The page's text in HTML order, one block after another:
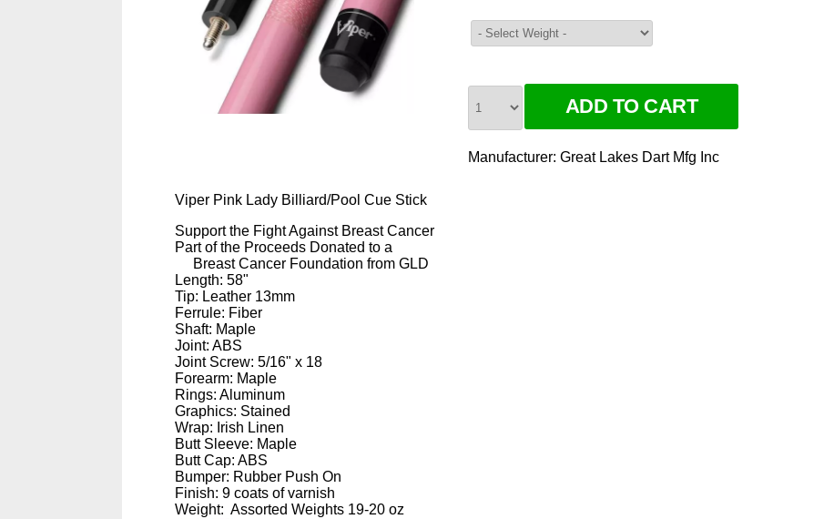
Manufacturer: Great Lakes Dart Mfg Inc
Viper Pink Lady Billiard/Pool Cue Stick
Support the Fight Against Breast Cancer
Part of the Proceeds Donated to a
Breast Cancer Foundation from GLD
Length: 58"
Tip: Leather 13mm
Ferrule: Fiber
Shaft: Maple
Joint: ABS
Joint Screw: 5/16" x 18
Forearm: Maple
Rings: Aluminum
Graphics: Stained
Wrap: Irish Linen
Butt Sleeve: Maple
Butt Cap: ABS
Bumper: Rubber Push On
Finish: 9 coats of varnish
Weight: Assorted Weights 19-20 oz